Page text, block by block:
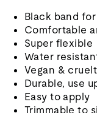
Black band
Comfortable
Super flexible
Water
Vegan &
Durable, use
Easy to apply
Trimmable to